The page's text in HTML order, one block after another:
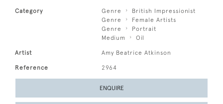
Category Genre
British Impressionist
Genre
Female Artists
Genre
Portrait
Medium
Oil
Artist Amy Beatrice Atkinson
Reference 2964
ENQUIRE